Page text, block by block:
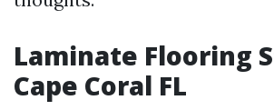
Laminate Flooring
Cape Coral FL